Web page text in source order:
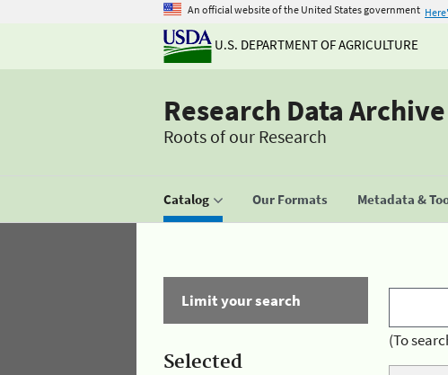
An official website of the United States government
U.S. DEPARTMENT OF AGRICULTURE
Research Data Archive
Roots of our Research
Catalog Our Formats Metadata &
Limit your search
Selected
(To